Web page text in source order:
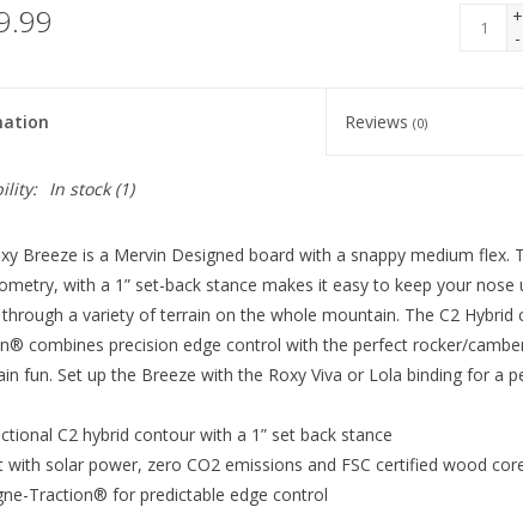
+
-
Reviews(0)
In stock(1)
Breeze is a Mervin Designed board with a snappy medium flex.
with a 1” set-back stance makes it easy to keep your
a variety of terrain on the whole mountain. The C2 Hybrid
combines precision edge control with the perfect rocker/
fun. Set up the Breeze with the Roxy Viva or Lola binding for a
C2 hybrid contour with a 1” set back stance
with solar power, zero CO2 emissions and FSC certified wood
Traction® for predictable edge control